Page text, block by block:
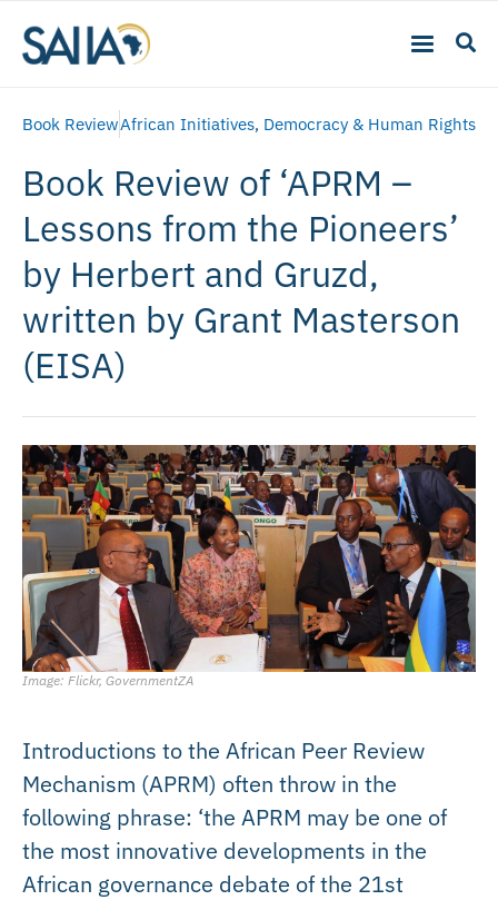
Book ReviewAfrican Initiatives, Democracy & Human Rights
Book Review of ‘APRM –
Lessons from the Pioneers’
by Herbert and Gruzd,
written by Grant Masterson
(EISA)
Image: Flickr, GovernmentZA
Introductions to the African Peer Review
Mechanism (APRM) often throw in the
following phrase: ‘the APRM may be one of
the most innovative developments in the
African governance debate of the 21st